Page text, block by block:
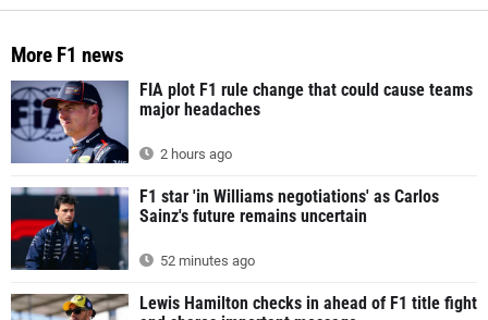
More F1 news
FIA plot F1 rule change that could cause teams
major headaches
2 hours ago
F1 star 'in Williams negotiations' as Carlos
Sainz's future remains uncertain
52 minutes ago
Lewis Hamilton checks in ahead of F1 title fight